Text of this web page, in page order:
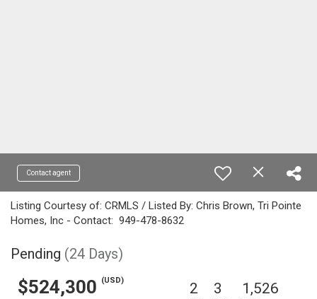
Contact agent
Listing Courtesy of: CRMLS / Listed By: Chris Brown, Tri Pointe
Homes, Inc - Contact: 949-478-8632
Pending (24 Days)
$524,300 (USD) 2 3 1,526